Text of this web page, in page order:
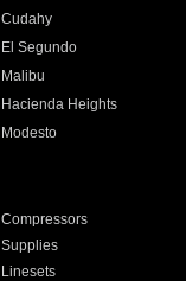
Cudahy
El Segundo
Malibu
Hacienda Heights
Modesto
Compressors
Supplies
Linesets